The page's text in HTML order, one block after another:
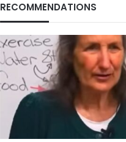
RECOMMENDATIONS